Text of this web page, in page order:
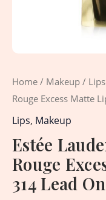
Home / Makeup / Lips
Rouge Excess Matte
Lips, Makeup
Estée
Rouge
314 Lead